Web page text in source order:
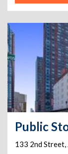
133 2nd Street,